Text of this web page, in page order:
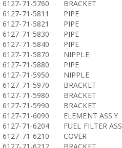
6127-71-5760
BRACKET
6127-71-5811
PIPE
6127-71-5821
PIPE
6127-71-5830
PIPE
6127-71-5840
PIPE
6127-71-5870
NIPPLE
6127-71-5880
PIPE
6127-71-5950
NIPPLE
6127-71-5970
BRACKET
6127-71-5980
BRACKET
6127-71-5990
BRACKET
6127-71-6090
ELEMENT ASS'Y
6127-71-6204
FUEL FILTER ASS
6127-71-6210
COVER